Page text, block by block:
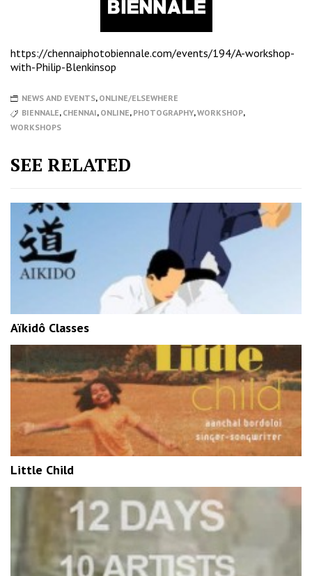
https://chennaiphotobiennale.com/events/194/A-workshop-
with-Philip-Blenkinsop
NEWS AND EVENTS, ONLINE/ELSEWHERE
BIENNALE, CHENNAI, ONLINE, PHOTOGRAPHY,WORKSHOP,
WORKSHOPS
SEE RELATED
Aïkidô Classes
Little Child